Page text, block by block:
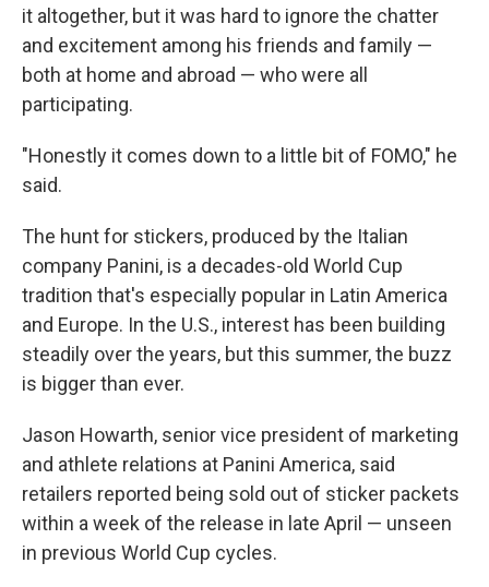
it altogether, but it was hard to ignore the chatter
and excitement among his friends and family —
both at home and abroad — who were all
participating.
"Honestly it comes down to a little bit of FOMO," he
said.
The hunt for stickers, produced by the Italian
company Panini, is a decades-old World Cup
tradition that's especially popular in Latin America
and Europe. In the U.S., interest has been building
steadily over the years, but this summer, the buzz
is bigger than ever.
Jason Howarth, senior vice president of marketing
and athlete relations at Panini America, said
retailers reported being sold out of sticker packets
within a week of the release in late April — unseen
in previous World Cup cycles.